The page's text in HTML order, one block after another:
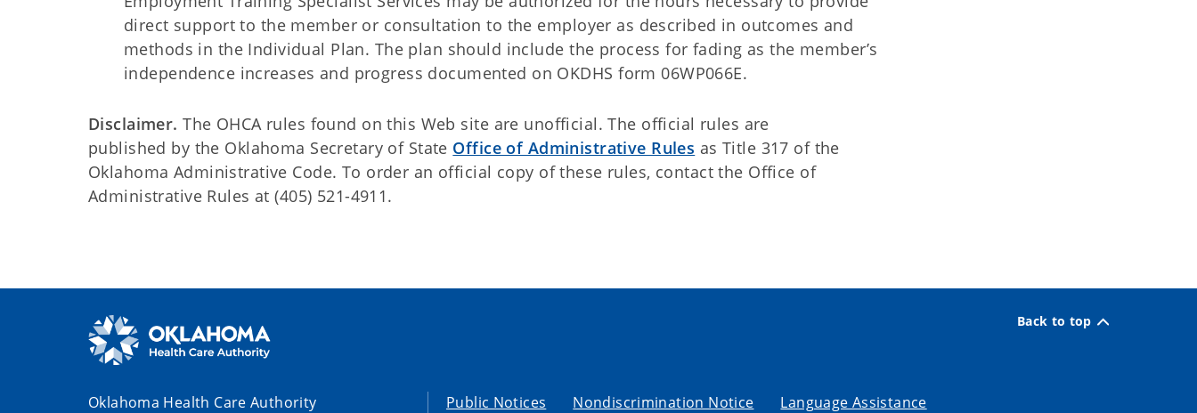
direct support to the member or consultation to the employer as described in outcomes and
methods in the Individual Plan. The plan should include the process for fading as the member’s
independence increases and progress documented on OKDHS form 06WP066E.
Disclaimer. The OHCA rules found on this Web site are unofficial. The official rules are
published by the Oklahoma Secretary of State Office of Administrative Rules as Title 317 of the
Oklahoma Administrative Code. To order an official copy of these rules, contact the Office of
Administrative Rules at (405) 521-4911.
Back to top
Oklahoma Health Care Authority Public Notices Nondiscrimination Notice Language Assistance